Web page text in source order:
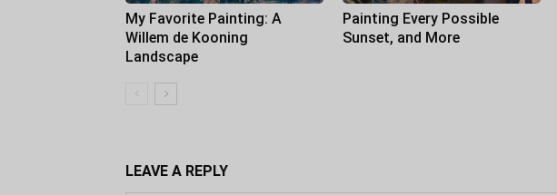
My Favorite Painting: A
Willem de Kooning
Landscape
Painting Every Possible
Sunset, and More
LEAVE A REPLY